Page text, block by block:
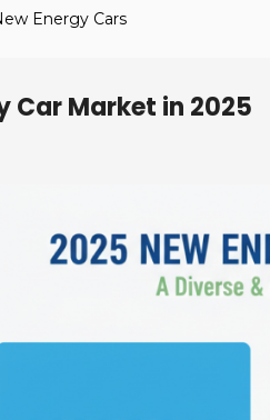
Energy Cars
Car Market in 2025